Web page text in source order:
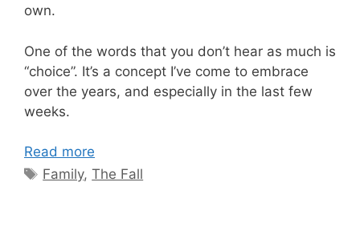
own.
One of the words that you don’t hear as much is
“choice”. It’s a concept I’ve come to embrace
over the years, and especially in the last few
weeks.
Read more
Tags
Family,The Fall